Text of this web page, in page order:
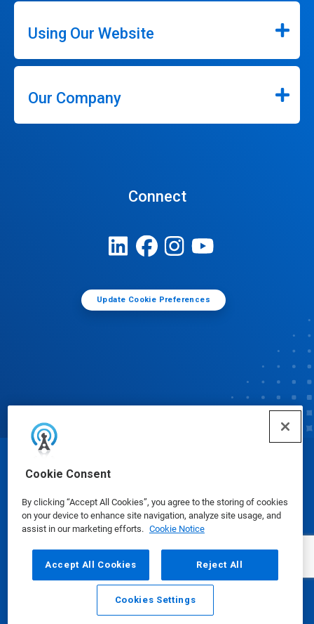
Cookie Consent
By clicking “Accept All Cookies”, you agree to the storing of cookies
on your device to enhance site navigation, analyze site usage, and
assist in our marketing efforts. Cookie Notice
Accept All Cookies Reject All
Cookies Settings
Using Our Website
Our Company
Connect
Update Cookie Preferences
Email Call
© Ecolab Inc. 2025
Safety Data Sheets|Privacy Policy|Terms of Use